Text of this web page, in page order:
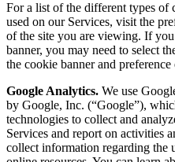
For a list of the different types of
used on our Services, visit the
of the site you are viewing. If
banner, you may need to select
the cookie banner and preference
Google Analytics. We use
by Google, Inc. (“Google”),
technologies to collect and
Services and report on activities
collect information regarding the